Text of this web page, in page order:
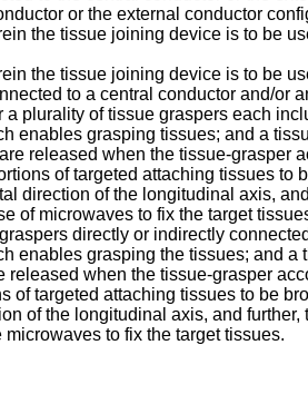
or the external conductor
the tissue joining device is to be
the tissue joining device is to be
to a central conductor and/or
of tissue graspers each
grasping tissues; and a
released when the tissue-grasper
of targeted attaching tissues to
direction of the longitudinal axis,
of microwaves to fix the target
directly or indirectly
enables grasping the tissues; and
when the tissue-grasper
targeted attaching tissues to be
of the longitudinal axis, and
to fix the target tissues.